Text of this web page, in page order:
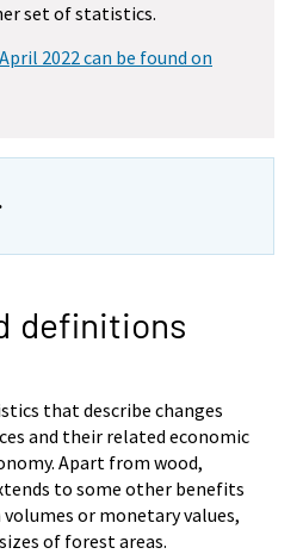
set of statistics.
2022 can be found on
definitions
that describe changes
and their related economic
Apart from wood,
to some other benefits
or monetary values,
of forest areas.